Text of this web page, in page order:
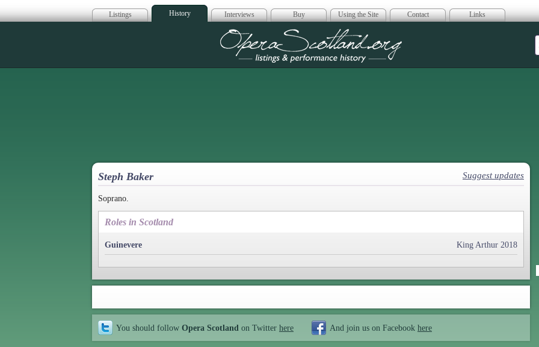
Listings History Interviews Buy Using the Site Contact Links
Opera Scotland
Steph Baker Suggest updates
Soprano.
Roles in Scotland
Guinevere King Arthur 2018
You should follow Opera Scotland on Twitter here And join us on Facebook here